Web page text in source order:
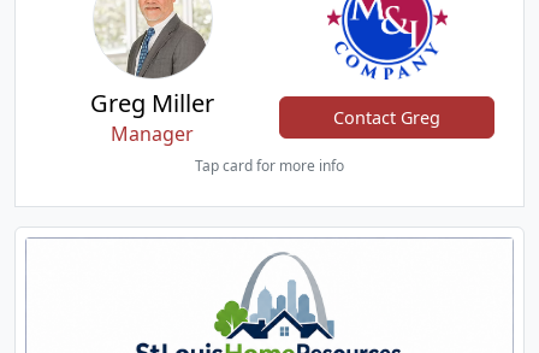
Greg Miller
Manager
Contact Greg
Tap card for more info